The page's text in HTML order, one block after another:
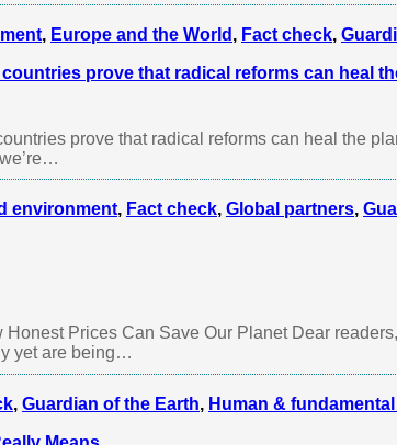
, Europe and the World , Fact check,
prove that radical reforms can heal
prove that radical reforms can heal the
environment, Fact check, Global partners,
Prices Can Save Our Planet Dear
yet are being…
, Guardian of the Earth, Human &